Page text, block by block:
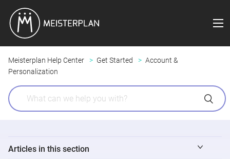
Meisterplan Help Center Get Started
Account &
Personalization
Articles in this section